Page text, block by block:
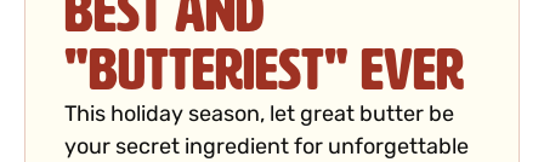
"Butteriest" Ever
This holiday season, let great butter be
your secret ingredient for unforgettable